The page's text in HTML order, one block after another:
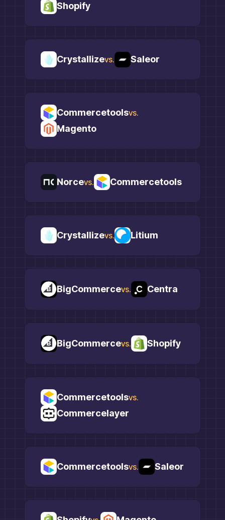
Shopify
Crystallizevs. Saleor
Commercetoolsvs.
Magento
Norcevs. Commercetools
Crystallizevs. Litium
BigCommercevs. Centra
BigCommercevs. Shopify
Commercetoolsvs.
Commercelayer
Commercetoolsvs. Saleor